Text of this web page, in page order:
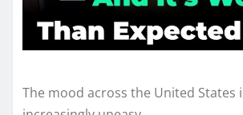
The mood across the United States